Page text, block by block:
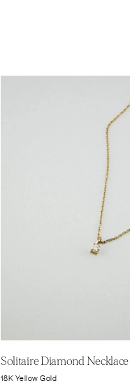
Solitaire Diamond Necklace
18K Yellow Gold